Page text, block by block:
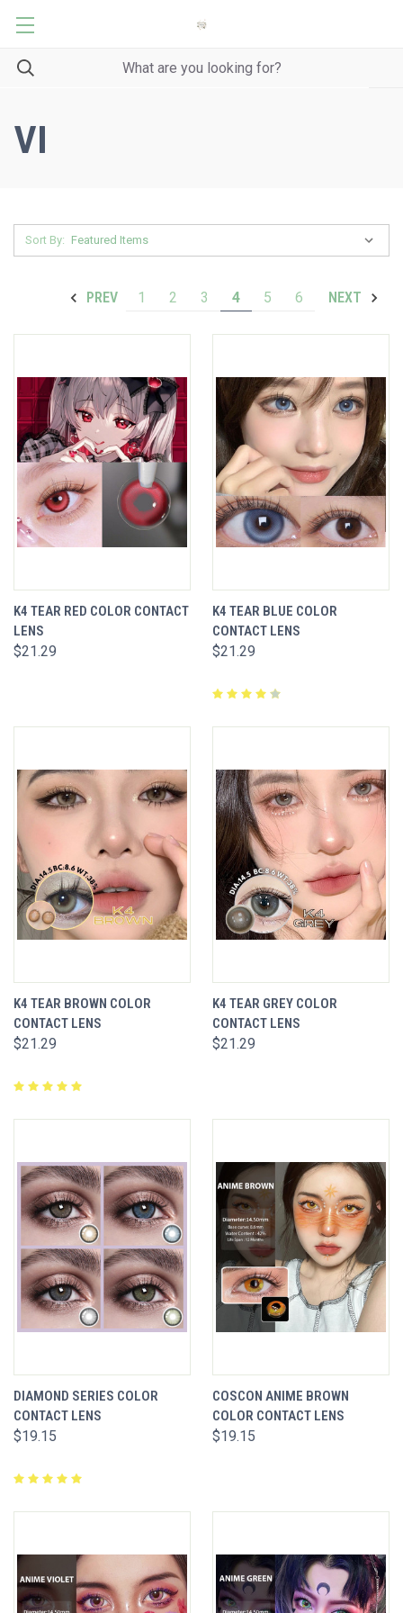
VI
Sort By:
PREV 1 2 3 4 5 6 NEXT
K4 TEAR RED COLOR CONTACT
LENS
$21.29
K4 TEAR BLUE COLOR
CONTACT LENS
$21.29
K4 TEAR BROWN COLOR
CONTACT LENS
$21.29
K4 TEAR GREY COLOR
CONTACT LENS
$21.29
DIAMOND SERIES COLOR
CONTACT LENS
$19.15
COSCON ANIME BROWN
COLOR CONTACT LENS
$19.15